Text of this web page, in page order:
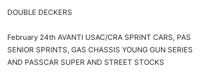
DOUBLE DECKERS
February 24th AVANTI USAC/CRA SPRINT CARS, PAS
SENIOR SPRINTS, GAS CHASSIS YOUNG GUN SERIES
AND PASSCAR SUPER AND STREET STOCKS